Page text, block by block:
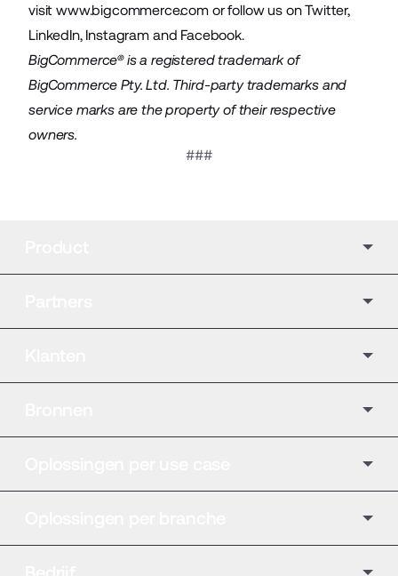
visitwww.bigcommerce.com or follow us onTwitter,
LinkedIn, Instagramand Facebook.
BigCommerce® is a registered trademark of
BigCommerce Pty. Ltd. Third-party trademarks and
service marks are the property of their respective
owners.
###